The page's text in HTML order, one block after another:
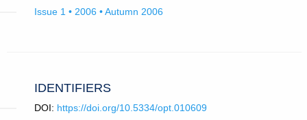
Issue 1 • 2006 • Autumn 2006
IDENTIFIERS
DOI: https://doi.org/10.5334/opt.010609